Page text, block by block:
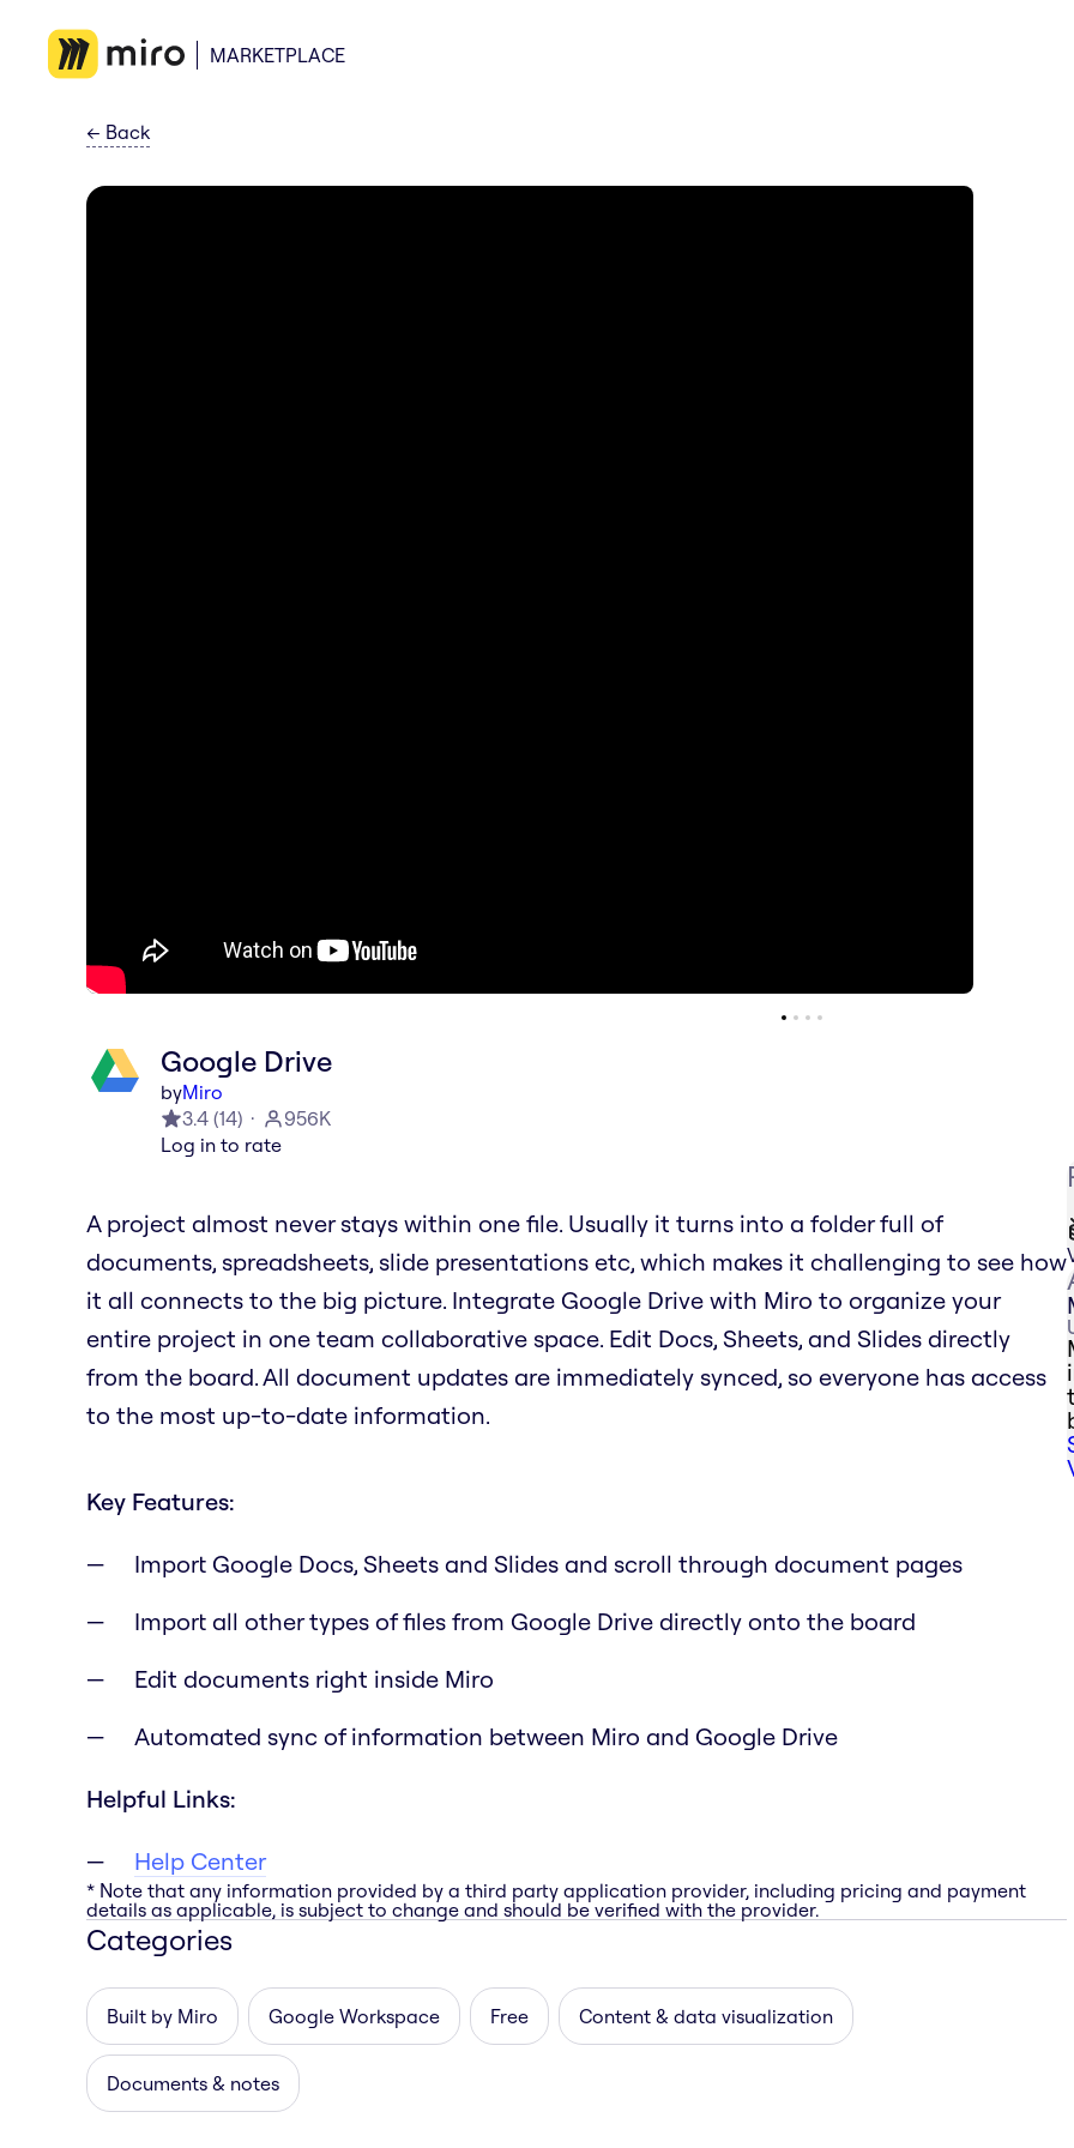
MARKETPLACE
← Back
Google Drive
byMiro
3.4 (14)
956K
Log in to rate
A project almost never stays within one file. Usually it turns into a folder full of
documents, spreadsheets, slide presentations etc, which makes it challenging to see how
it all connects to the big picture. Integrate Google Drive with Miro to organize your
entire project in one team collaborative space. Edit Docs, Sheets, and Slides directly
from the board. All document updates are immediately synced, so everyone has access
to the most up-to-date information.
Key Features:
Import Google Docs, Sheets and Slides and scroll through document pages
Import all other types of files from Google Drive directly onto the board
Edit documents right inside Miro
Automated sync of information between Miro and Google Drive
Helpful Links:
Help Center
* Note that any information provided by a third party application provider, including pricing and payment
details as applicable, is subject to change and should be verified with the provider.
Categories
Built by Miro Google Workspace Free Content & data visualization
Documents & notes